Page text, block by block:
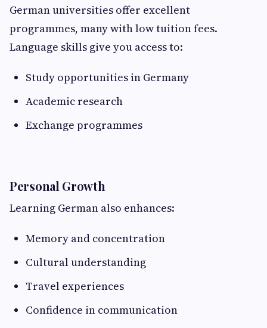
German universities offer excellent
programmes, many with low tuition fees.
Language skills give you access to:
Study opportunities in Germany
Academic research
Exchange programmes
Personal Growth
Learning German also enhances:
Memory and concentration
Cultural understanding
Travel experiences
Confidence in communication